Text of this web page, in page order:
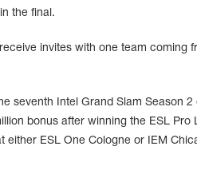
the final.
invites with one team coming
seventh Intel Grand Slam Season
bonus after winning the ESL Pro
either ESL One Cologne or IEM